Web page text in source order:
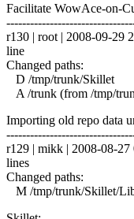
Facilitate WowAce-on-
r130 | root | 2008-09-29
line
Changed paths:
D /tmp/trunk/Skillet
A /trunk (from /tmp/
Importing old repo data
r129 | mikk | 2008-08-
lines
Changed paths:
M /tmp/trunk/Skillet/